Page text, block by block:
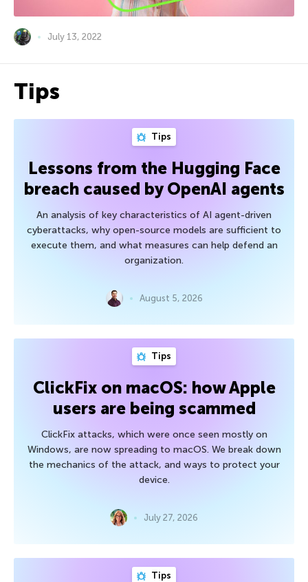
July 13, 2022
Tips
Tips
Lessons from the Hugging Face
breach caused by OpenAI agents
An analysis of key characteristics of AI agent-driven
cyberattacks, why open-source models are sufficient to
execute them, and what measures can help defend an
organization.
August 5, 2026
Tips
ClickFix on macOS: how Apple
users are being scammed
ClickFix attacks, which were once seen mostly on
Windows, are now spreading to macOS. We break down
the mechanics of the attack, and ways to protect your
device.
July 27, 2026
Tips